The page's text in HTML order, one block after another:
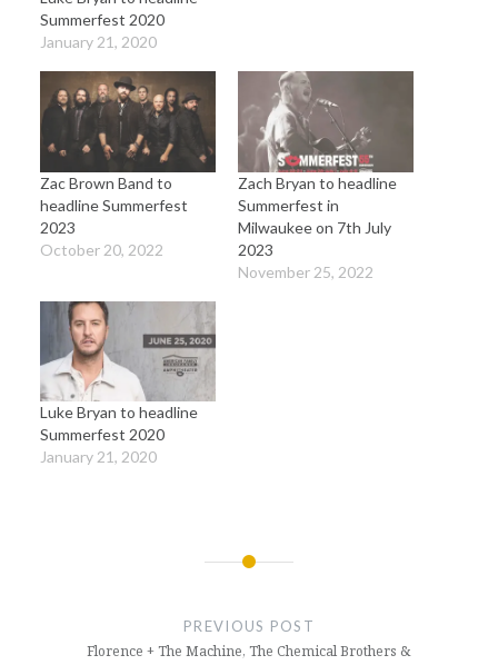
Summerfest 2020
January 21, 2020
Zac Brown Band to
headline Summerfest
2023
October 20, 2022
Zach Bryan to headline
Summerfest in
Milwaukee on 7th July
2023
November 25, 2022
Luke Bryan to headline
Summerfest 2020
January 21, 2020
PREVIOUS POST
Florence + The Machine, The Chemical Brothers &